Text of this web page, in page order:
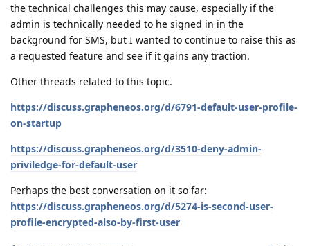
the technical challenges this may cause, especially if the
admin is technically needed to he signed in in the
background for SMS, but I wanted to continue to raise this as
a requested feature and see if it gains any traction.
Other threads related to this topic.
https://discuss.grapheneos.org/d/6791-default-user-profile-
on-startup
https://discuss.grapheneos.org/d/3510-deny-admin-
priviledge-for-default-user
Perhaps the best conversation on it so far:
https://discuss.grapheneos.org/d/5274-is-second-user-
profile-encrypted-also-by-first-user